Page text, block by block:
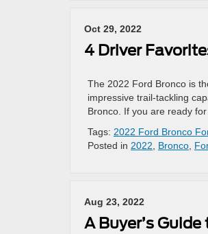
Oct 29, 2022
4 Driver
The 2022 Ford Bronco is
impressive trail-tackling
Bronco. If you are ready
Tags: 2022 Ford Bronco
Posted in 2022 Bronco
Aug 23, 2022
A Buyer’s